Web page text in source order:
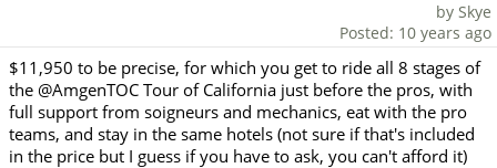
by Skye
Posted: 10 years ago
$11,950 to be precise, for which you get to ride all 8 stages of
the @AmgenTOC Tour of California just before the pros, with
full support from soigneurs and mechanics, eat with the pro
teams, and stay in the same hotels (not sure if that's included
in the price but I guess if you have to ask, you can't afford it)